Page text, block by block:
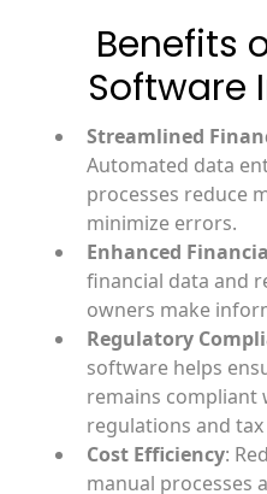
Benefits
Software
Streamlined
Automated data
processes reduce
minimize errors.
Enhanced
financial data and
owners make
Regulatory
software helps
remains compliant
regulations and
Cost Efficiency:
manual processes